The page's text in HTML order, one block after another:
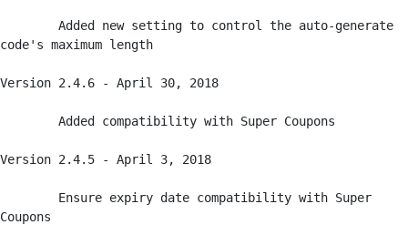
code's maximum length
Version 2.4.6 - April 30, 2018
Version 2.4.5 - April 3, 2018
Coupons